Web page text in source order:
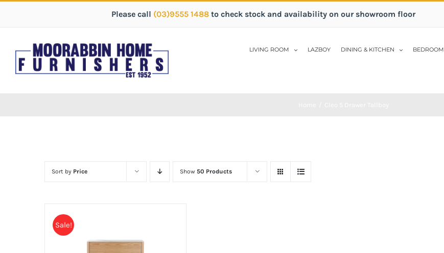
Please call (03)9555 1488 to check stock and availability on our showroom floor
LIVING ROOM LAZBOY DINING & KITCHEN BEDROOM
Sort by Price Show 50 Products
Sale!